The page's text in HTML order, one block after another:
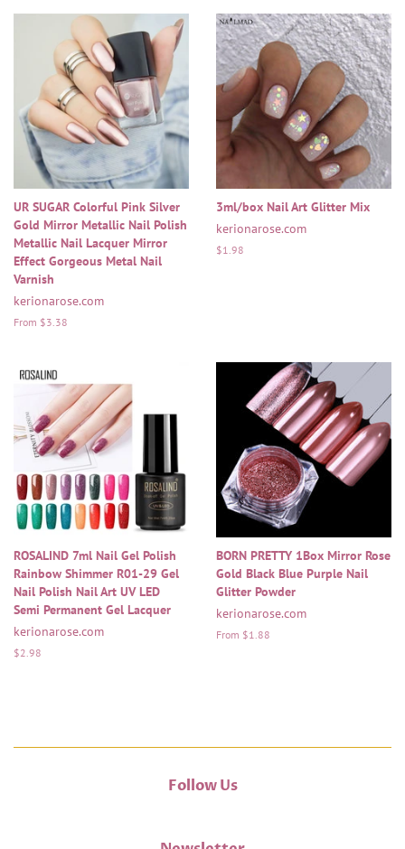
UR SUGAR Colorful Pink Silver
Gold Mirror Metallic Nail Polish
Metallic Nail Lacquer Mirror
Effect Gorgeous Metal Nail
Varnish
kerionarose.com
From $3.38
3ml/box Nail Art Glitter Mix
kerionarose.com
Regular
$1.98
ROSALIND 7ml Nail Gel Polish
Rainbow Shimmer R01-29 Gel
Nail Polish Nail Art UV LED
Semi Permanent Gel Lacquer
kerionarose.com
Regular
$2.98
BORN PRETTY 1Box Mirror Rose
Gold Black Blue Purple Nail
Glitter Powder
kerionarose.com
From $1.88
Follow Us